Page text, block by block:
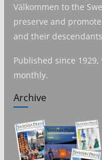
Välkommen to the
preserve and
and their
Published since
monthly.
Archive